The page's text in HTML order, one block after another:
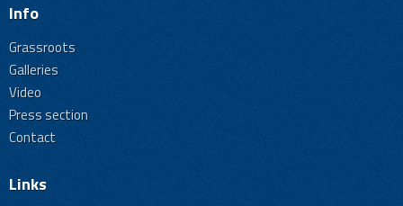
Info
Grassroots
Galleries
Video
Press section
Contact
Links